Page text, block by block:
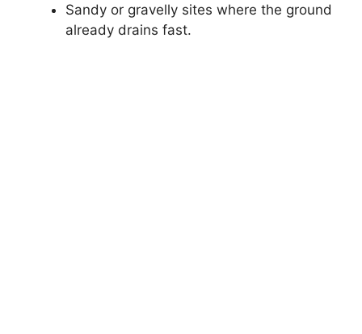
Sandy or gravelly sites where the ground
already drains fast.